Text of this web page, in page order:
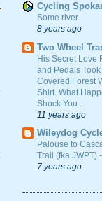
Cycling
Some river
8 years ago
Two Wheel
His Secret Love
and Pedals
Covered Forest
Shirt. What
Shock You...
11 years ago
Wileydog
Palouse to
Trail (fka JWPT)
7 years ago